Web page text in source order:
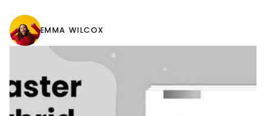
EMMA WILCOX